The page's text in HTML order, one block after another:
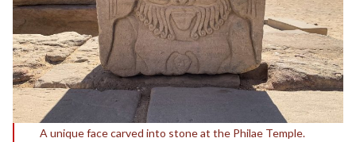
A unique face carved into stone at the Philae Temple.